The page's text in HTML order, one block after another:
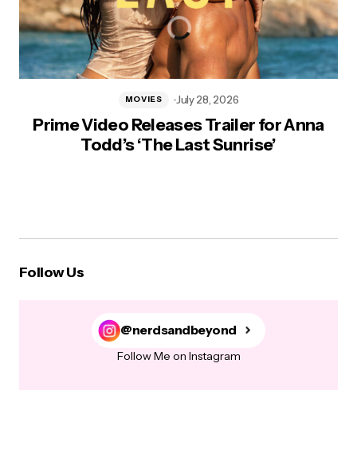
Prime Video Releases Trailer for Anna
Todd’s ‘The Last Sunrise’
MOVIES July 28, 2026
Follow Us
@nerdsandbeyond
Follow Me on Instagram